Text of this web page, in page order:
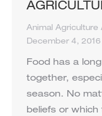
Animal Agriculture
December 4, 2016
Food has a
together,
season. No
beliefs or